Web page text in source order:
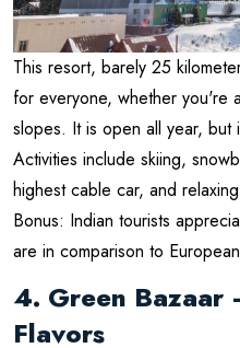
This resort, barely 25
for everyone, whether you're
slopes. It is open all year, but
Activities include skiing,
highest cable car, and
Bonus: Indian tourists
are in comparison to
4. Green Bazaar
Flavors